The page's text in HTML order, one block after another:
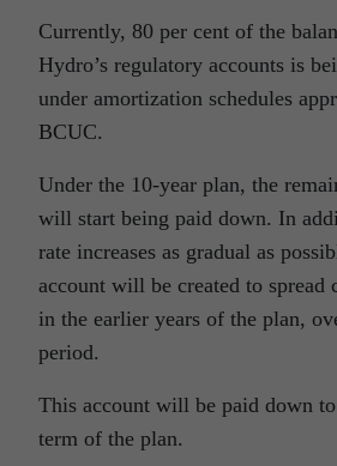
Currently, 80 per cent of the
Hydro’s regulatory accounts is
under amortization schedules
BCUC.
Under the 10-year plan, the
will start being paid down. In
rate increases as gradual as
account will be created to spread
in the earlier years of the plan,
period.
This account will be paid down
term of the plan.